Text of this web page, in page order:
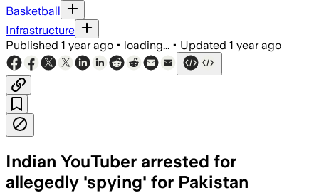
Basketball
Infrastructure
Published 1 year ago • loading... • Updated 1 year ago
Indian YouTuber arrested for
allegedly 'spying' for Pakistan